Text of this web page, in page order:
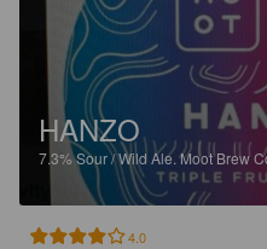
HANZO
7.3%Sour / Wild Ale.Moot Brew
4.0